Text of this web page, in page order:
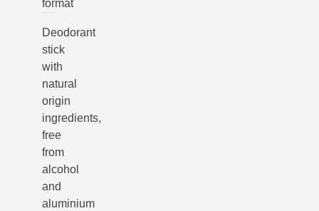
format
Deodorant
stick
with
natural
origin
ingredients,
free
from
alcohol
and
aluminium